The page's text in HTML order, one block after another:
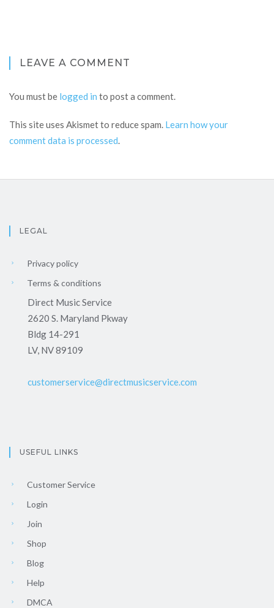
LEAVE A COMMENT
You must be logged in to post a comment.
This site uses Akismet to reduce spam. Learn how your
comment data is processed.
LEGAL
Privacy policy
Terms & conditions
Direct Music Service
2620 S. Maryland Pkway
Bldg 14-291
LV, NV 89109
customerservice@directmusicservice.com
USEFUL LINKS
Customer Service
Login
Join
Shop
Blog
Help
DMCA